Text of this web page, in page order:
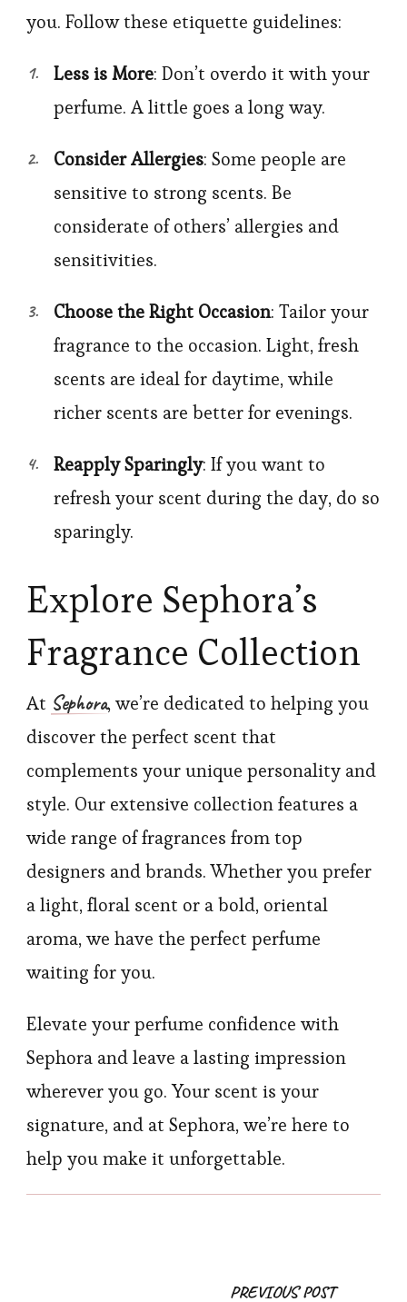
you. Follow these etiquette guidelines:
Less is More: Don’t overdo it with your
perfume. A little goes a long way.
Consider Allergies: Some people are
sensitive to strong scents. Be
considerate of others’ allergies and
sensitivities.
Choose the Right Occasion: Tailor your
fragrance to the occasion. Light, fresh
scents are ideal for daytime, while
richer scents are better for evenings.
Reapply Sparingly: If you want to
refresh your scent during the day, do so
sparingly.
Explore Sephora’s
Fragrance Collection
At Sephora, we’re dedicated to helping you
discover the perfect scent that
complements your unique personality and
style. Our extensive collection features a
wide range of fragrances from top
designers and brands. Whether you prefer
a light, floral scent or a bold, oriental
aroma, we have the perfect perfume
waiting for you.
Elevate your perfume confidence with
Sephora and leave a lasting impression
wherever you go. Your scent is your
signature, and at Sephora, we’re here to
help you make it unforgettable.
PostPREVIOUS POST